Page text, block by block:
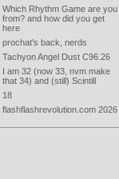
Which Rhythm Game are you
from? and how did you get
here
prochat's back, nerds
Tachyon Angel Dust C96.26
I am 32 (now 33, nvm make
that 34) and (still) Scintill
18
flashflashrevolution.com 2026